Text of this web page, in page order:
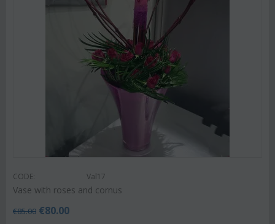
CODE: Val17
Vase with roses and cornus
€85.00 €80.00